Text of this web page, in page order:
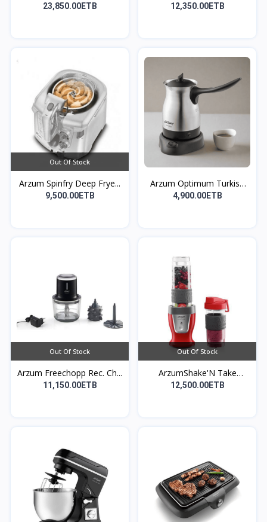
23,850.00ETB 12,350.00ETB
Out Of Stock
Arzum Spinfry Deep Frye...
9,500.00ETB
Arzum Optimum Turkish
C...
4,900.00ETB
Out Of Stock
Arzum Freechopp Rec. Ch...
11,150.00ETB
Out Of Stock
ArzumShake'N Take
Perso...
12,500.00ETB